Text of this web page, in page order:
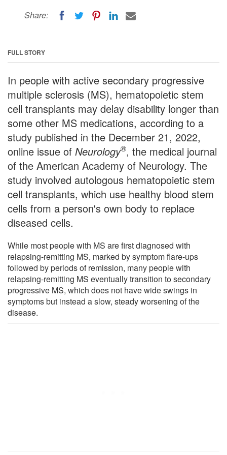
Share:
FULL STORY
In people with active secondary progressive
multiple sclerosis (MS), hematopoietic stem
cell transplants may delay disability longer than
some other MS medications, according to a
study published in the December 21, 2022,
online issue of Neurology®, the medical journal
of the American Academy of Neurology. The
study involved autologous hematopoietic stem
cell transplants, which use healthy blood stem
cells from a person's own body to replace
diseased cells.
While most people with MS are first diagnosed with
relapsing-remitting MS, marked by symptom flare-ups
followed by periods of remission, many people with
relapsing-remitting MS eventually transition to secondary
progressive MS, which does not have wide swings in
symptoms but instead a slow, steady worsening of the
disease.